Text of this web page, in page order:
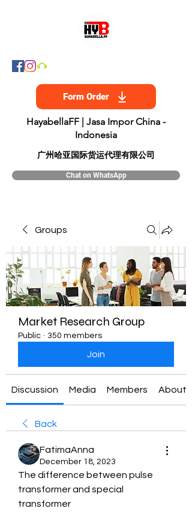
Form Order
HayabellaFF | Jasa Impor China -
Indonesia
​广州哈亚国际货运代理有限公司
Chat on WhatsApp
Groups
Market Research Group
Public · 350 members
Join
Discussion Media Members About
Back
FatimaAnna
December 18, 2023
The difference between pulse
transformer and special
transformer